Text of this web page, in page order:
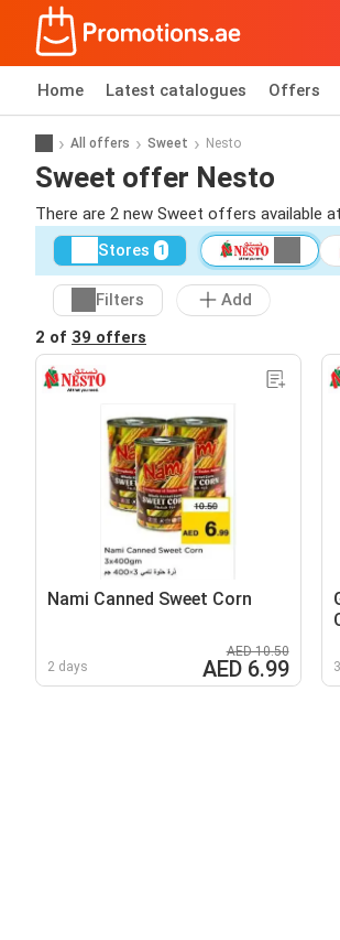
Home Latest catalogues Offers
All offers Sweet Nesto
Sweet offer Nesto
There are 2 new Sweet offers available
Stores 1
Filters
Add
2 of 39 offers
Nami Canned Sweet Corn
2 days
AED 10.50
AED 6.99